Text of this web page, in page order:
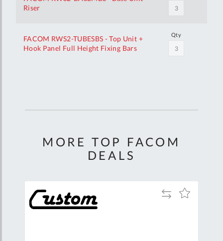
Riser
FACOM RWS2-TUBESBS - Top Unit +
Hook Panel Full Height Fixing Bars
Qty
MORE TOP FACOM
DEALS
Add
Add